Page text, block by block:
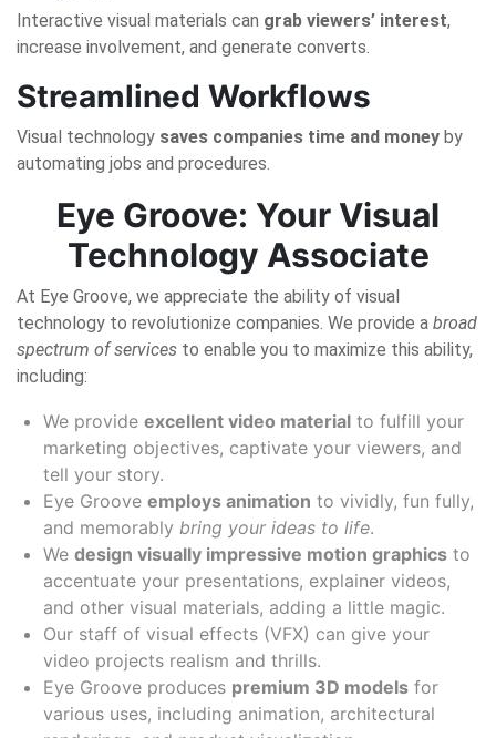
Interactive visual materials can grab viewers’ interest,
increase involvement, and generate converts.
Streamlined Workflows
Visual technology saves companies time and money by
automating jobs and procedures.
Eye Groove: Your Visual
Technology Associate
At Eye Groove, we appreciate the ability of visual
technology to revolutionize companies. We provide a broad
spectrum of services to enable you to maximize this ability,
including:
We provide excellent video material to fulfill your
marketing objectives, captivate your viewers, and
tell your story.
Eye Groove employs animation to vividly, fun fully,
and memorably bring your ideas to life.
We design visually impressive motion graphics to
accentuate your presentations, explainer videos,
and other visual materials, adding a little magic.
Our staff of visual effects (VFX) can give your
video projects realism and thrills.
Eye Groove produces premium 3D models for
various uses, including animation, architectural